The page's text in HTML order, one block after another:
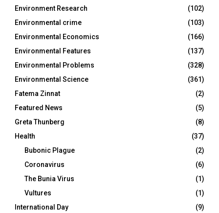
Environment Research
(102)
Environmental crime
(103)
Environmental Economics
(166)
Environmental Features
(137)
Environmental Problems
(328)
Environmental Science
(361)
Fatema Zinnat
(2)
Featured News
(5)
Greta Thunberg
(8)
Health
(37)
Bubonic Plague
(2)
Coronavirus
(6)
The Bunia Virus
(1)
Vultures
(1)
International Day
(9)